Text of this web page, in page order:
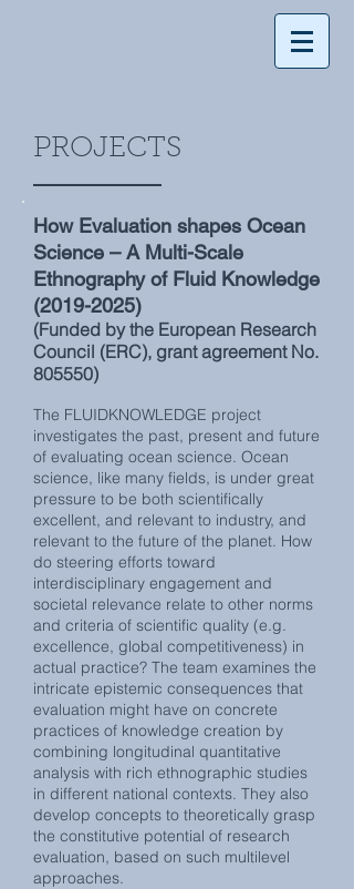
PROJECTS
How Evaluation shapes Ocean
Science – A Multi-Scale
Ethnography of Fluid Knowledge
(2019-2025)
(Funded by the European Research
Council (ERC), grant agreement No.
805550)
The FLUIDKNOWLEDGE project
investigates the past, present and future
of evaluating ocean science. Ocean
science, like many fields, is under great
pressure to be both scientifically
excellent, and relevant to industry, and
relevant to the future of the planet. How
do steering efforts toward
interdisciplinary engagement and
societal relevance relate to other norms
and criteria of scientific quality (e.g.
excellence, global competitiveness) in
actual practice? The team examines the
intricate epistemic consequences that
evaluation might have on concrete
practices of knowledge creation by
combining longitudinal quantitative
analysis with rich ethnographic studies
in different national contexts. They also
develop concepts to theoretically grasp
the constitutive potential of research
evaluation, based on such multilevel
approaches.